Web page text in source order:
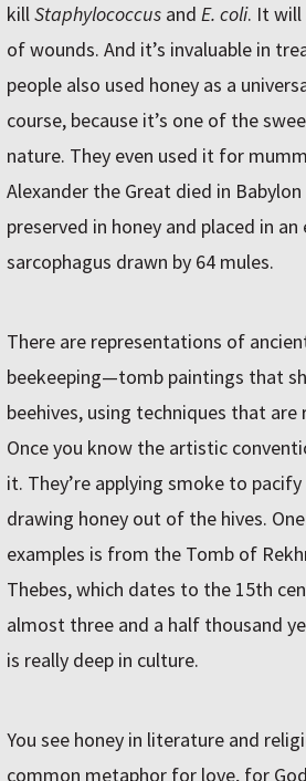
killStaphylococcus and E. coli. It
of wounds. And it’s invaluable in
people also used honey as a
course, because it’s one of the
nature. They even used it for
Alexander the Great died in Babylon
preserved in honey and placed in
sarcophagus drawn by 64 mules.
There are representations of
beekeeping—tomb paintings that
beehives, using techniques that are
Once you know the artistic
it. They’re applying smoke to
drawing honey out of the hives.
examples is from the Tomb of
Thebes, which dates to the 15th
almost three and a half thousand
is really deep in culture.
You see honey in literature and
common metaphor for love, for